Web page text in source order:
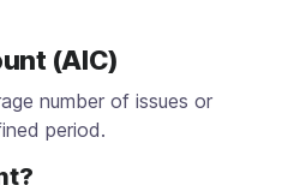
(AIC)
number of issues or
period.